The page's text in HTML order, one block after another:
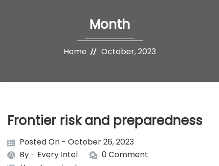
Month
Home October, 2023
Frontier risk and preparedness
Posted On - October 26, 2023
By - Every Intel
0 Comment